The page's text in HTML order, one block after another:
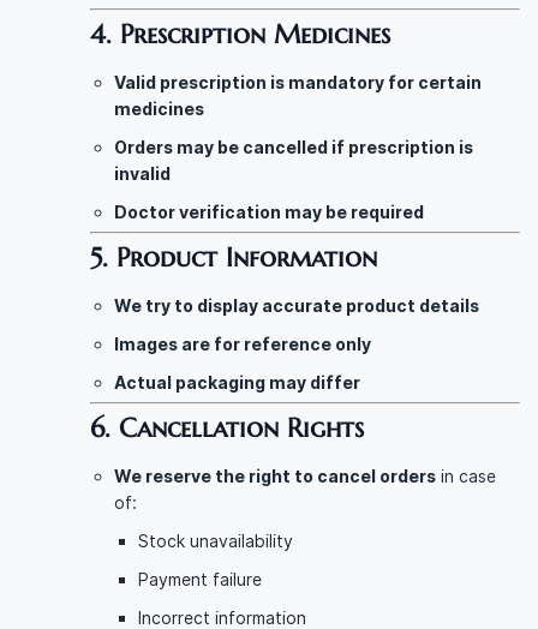
4. Prescription Medicines
Valid prescription is mandatory for certain
medicines
Orders may be cancelled if prescription is
invalid
Doctor verification may be required
5. Product Information
We try to display accurate product details
Images are for reference only
Actual packaging may differ
6. Cancellation Rights
We reserve the right to cancel orders in case
of:
Stock unavailability
Payment failure
Incorrect information